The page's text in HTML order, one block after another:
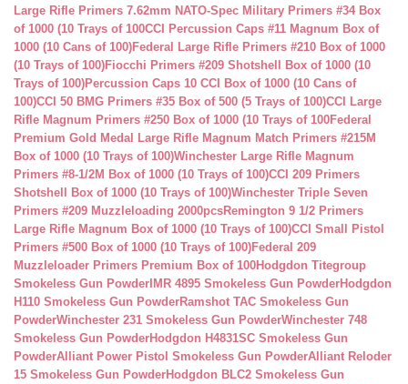
Large Rifle Primers 7.62mm NATO-Spec Military Primers #34 Box
of 1000 (10 Trays of 100CCI Percussion Caps #11 Magnum Box of
1000 (10 Cans of 100)Federal Large Rifle Primers #210 Box of 1000
(10 Trays of 100)Fiocchi Primers #209 Shotshell Box of 1000 (10
Trays of 100)Percussion Caps 10 CCI Box of 1000 (10 Cans of
100)CCI 50 BMG Primers #35 Box of 500 (5 Trays of 100)CCI Large
Rifle Magnum Primers #250 Box of 1000 (10 Trays of 100Federal
Premium Gold Medal Large Rifle Magnum Match Primers #215M
Box of 1000 (10 Trays of 100)Winchester Large Rifle Magnum
Primers #8-1/2M Box of 1000 (10 Trays of 100)CCI 209 Primers
Shotshell Box of 1000 (10 Trays of 100)Winchester Triple Seven
Primers #209 Muzzleloading 2000pcsRemington 9 1/2 Primers
Large Rifle Magnum Box of 1000 (10 Trays of 100)CCI Small Pistol
Primers #500 Box of 1000 (10 Trays of 100)Federal 209
Muzzleloader Primers Premium Box of 100Hodgdon Titegroup
Smokeless Gun Powder IMR 4895 Smokeless Gun PowderHodgdon
H110 Smokeless Gun PowderRamshot TAC Smokeless Gun
PowderWinchester 231 Smokeless Gun PowderWinchester 748
Smokeless Gun PowderHodgdon H4831SC Smokeless Gun
PowderAlliant Power Pistol Smokeless Gun PowderAlliant Reloder
15 Smokeless Gun PowderHodgdon BLC2 Smokeless Gun